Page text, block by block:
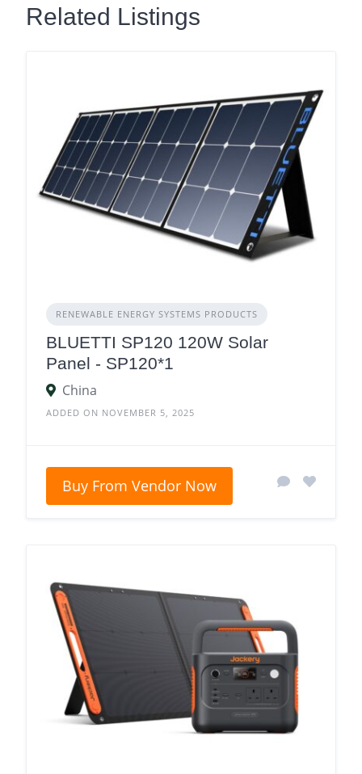
Related Listings
RENEWABLE ENERGY SYSTEMS PRODUCTS
BLUETTI SP120 120W Solar
Panel - SP120*1
China
ADDED ON NOVEMBER 5, 2025
Buy From Vendor Now